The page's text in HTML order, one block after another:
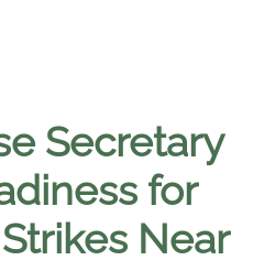
Secretary
for
Near